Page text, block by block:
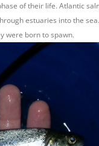
of their life. Atlantic
estuaries into the
were born to spawn.